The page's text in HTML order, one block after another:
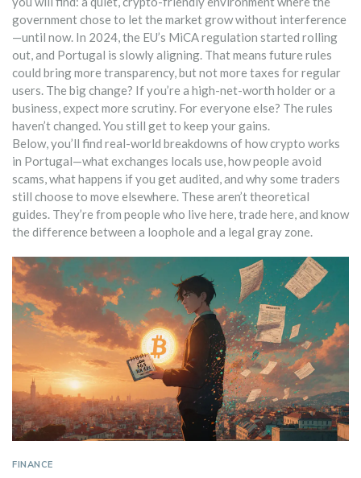
government chose to let the market grow without interference
—until now. In 2024, the EU’s MiCA regulation started rolling
out, and Portugal is slowly aligning. That means future rules
could bring more transparency, but not more taxes for regular
users. The big change? If you’re a high-net-worth holder or a
business, expect more scrutiny. For everyone else? The rules
haven’t changed. You still get to keep your gains.
Below, you’ll find real-world breakdowns of how crypto works
in Portugal—what exchanges locals use, how people avoid
scams, what happens if you get audited, and why some traders
still choose to move elsewhere. These aren’t theoretical
guides. They’re from people who live here, trade here, and know
the difference between a loophole and a legal gray zone.
FINANCE